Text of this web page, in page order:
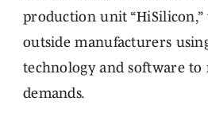
production unit
outside manufacturers
technology and software
demands.